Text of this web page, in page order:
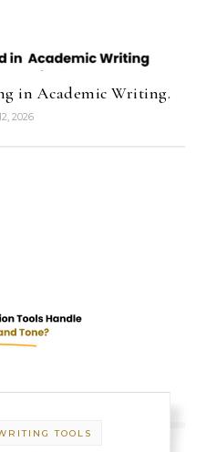
in Academic Writing.
2026
TOOLS